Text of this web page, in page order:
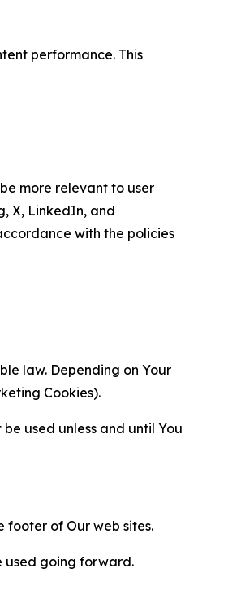
performance. This
more relevant to user
X, LinkedIn, and
with the policies
law. Depending on Your
Cookies).
used unless and until You
footer of Our web sites.
used going forward.